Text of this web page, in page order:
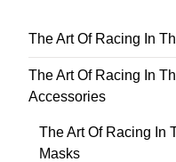
The Art Of Racing In
The Art Of Racing In
Accessories
The Art Of Racing In
Masks